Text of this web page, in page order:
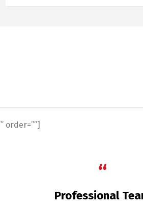
order=””]
“
Professional